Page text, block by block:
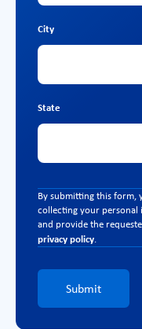
City
State
By submitting this form,
collecting your
and provide the
privacy policy.
Submit